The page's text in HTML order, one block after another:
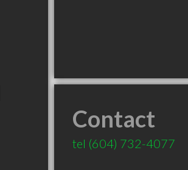
Contact
tel (604) 732-4077